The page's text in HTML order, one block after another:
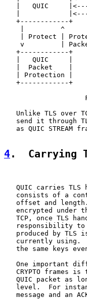
|   QUIC
|
+------------+
    |         ^
| Protect |
v         |
   +------------+
   |   QUIC     |
   |  Packet    |
   | Protection |
   +------------+
Unlike TLS over
send it through
as QUIC STREAM
4.  Carrying
QUIC carries TLS
consists of a
offset and
encrypted under
TCP, once TLS
responsibility
produced by TLS
currently using.
the same keys
One important
CRYPTO frames is
QUIC packet as
level.  For
message and an